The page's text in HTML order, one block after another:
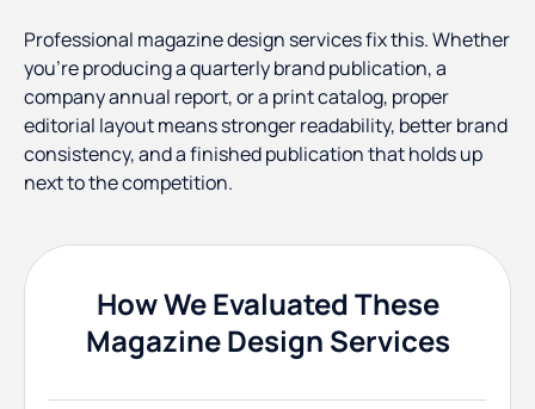
Professional magazine design services fix this. Whether
you're producing a quarterly brand publication, a
company annual report, or a print catalog, proper
editorial layout means stronger readability, better brand
consistency, and a finished publication that holds up
next to the competition.
How We Evaluated These
Magazine Design Services